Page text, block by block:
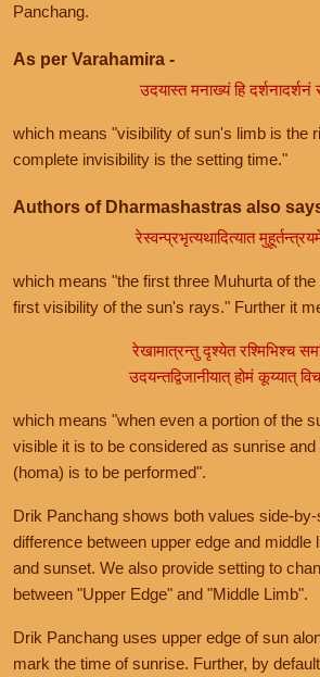
Panchang.
As per Varahamira -
उदयास्त मनाख्यं हि दर्शनादर्शनं
which means "visibility of sun's limb is the
complete invisibility is the setting time."
Authors of Dharmashastras also
रेस्वन्प्रभृत्यथादित्यात
which means "the first three Muhurta of
first visibility of the sun's rays." Further it
रेखामात्रन्तु दृश्येत रश्मिभिश्च
उदयन्तद्विजानीयात् होमं कूय्यात्
which means "when even a portion of the
visible it is to be considered as sunrise
(homa) is to be performed".
Drik Panchang shows both values side-
difference between upper edge and middle
and sunset. We also provide setting to
between "Upper Edge" and "Middle Limb".
Drik Panchang uses upper edge of sun
mark the time of sunrise. Further, by